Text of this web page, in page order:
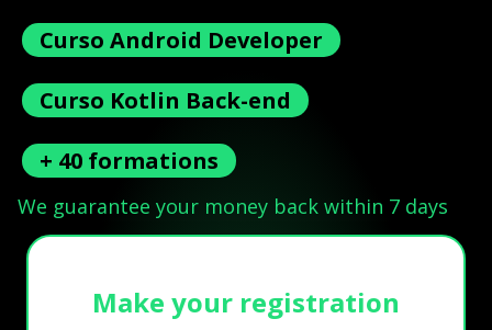
Curso Android Developer
Curso Kotlin Back-end
+ 40 formations
We guarantee your money back within 7 days
Make your registration